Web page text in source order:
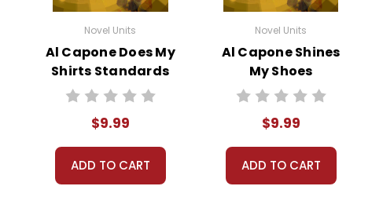
Novel Units
Al Capone Does My
Shirts Standards
Based End-Of-
$9.99
ADD TO CART
Novel Units
Al Capone Shines
My Shoes
Standards Based
$9.99
ADD TO CART